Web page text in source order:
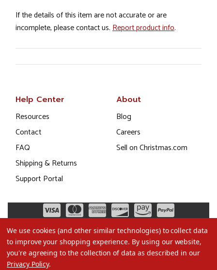
If the details of this item are not accurate or are
incomplete, please contact us. Report product info.
Help Center
Resources
Contact
FAQ
Shipping & Returns
Support Portal
About
Blog
Careers
Sell on Christmas.com
We use cookies (and other similar technologies) to collect data
to improve your shopping experience. By using our website,
you're agreeing to the collection of data as described in our
Privacy Policy.